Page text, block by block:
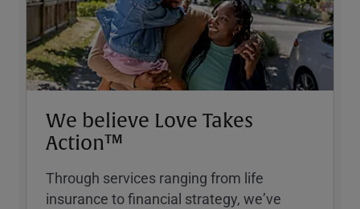
We believe Love Takes
Action™
Through services ranging from life
insurance to financial strategy, weʼve